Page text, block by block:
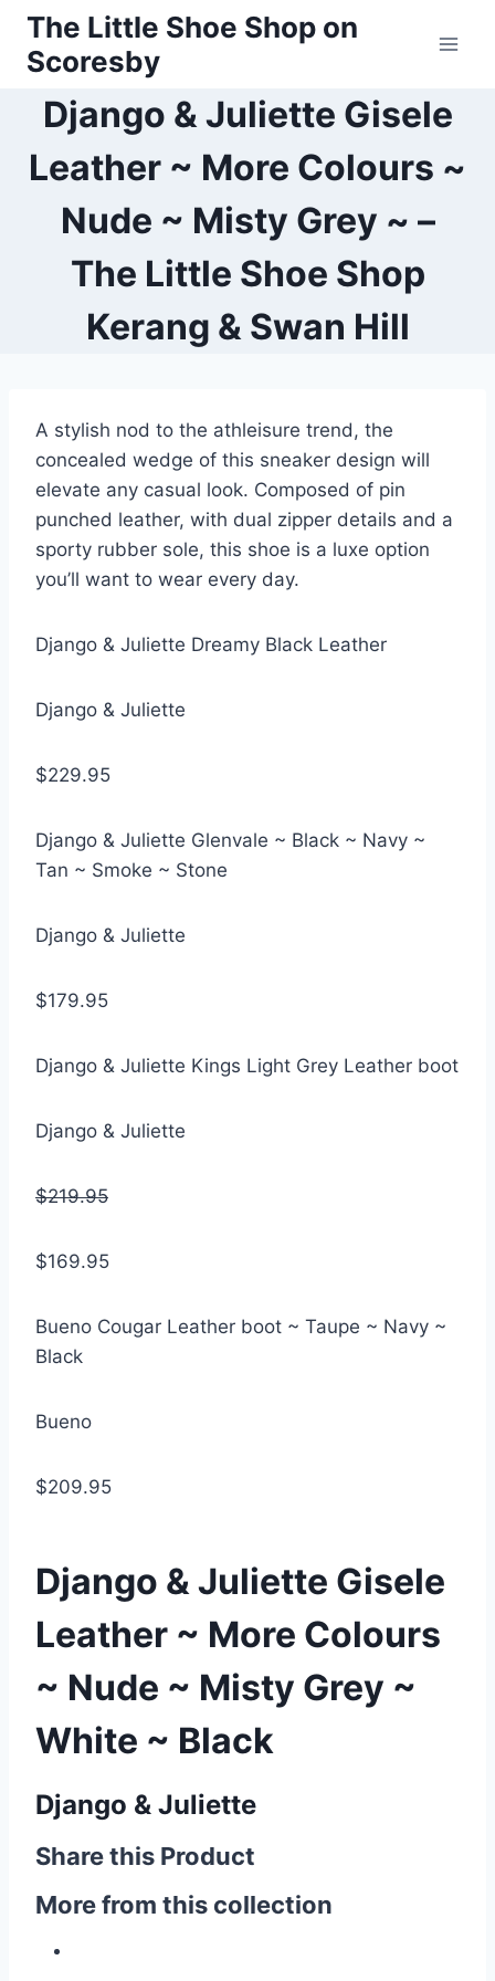
Skip
content
The Little Shoe Shop on
Scoresby
Django & Juliette Gisele
Leather ~ More Colours ~
Nude ~ Misty Grey ~ –
The Little Shoe Shop
Kerang & Swan Hill
A stylish nod to the athleisure trend, the
concealed wedge of this sneaker design will
elevate any casual look. Composed of pin
punched leather, with dual zipper details and a
sporty rubber sole, this shoe is a luxe option
you’ll want to wear every day.
Django & Juliette Dreamy Black Leather
Django & Juliette
$229.95
Django & Juliette Glenvale ~ Black ~ Navy ~
Tan ~ Smoke ~ Stone
Django & Juliette
$179.95
Django & Juliette Kings Light Grey Leather boot
Django & Juliette
$219.95
$169.95
Bueno Cougar Leather boot ~ Taupe ~ Navy ~
Black
Bueno
$209.95
Django & Juliette Gisele
Leather ~ More Colours
~ Nude ~ Misty Grey ~
White ~ Black
Django & Juliette
Share this Product
More from this collection